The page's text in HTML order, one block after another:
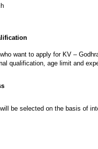
want to apply for KV –
qualification, age limit and
be selected on the basis of